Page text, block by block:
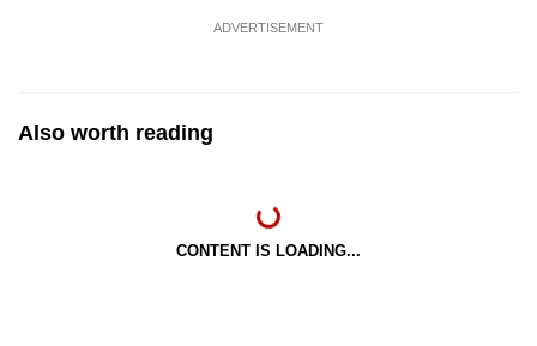
ADVERTISEMENT
Also worth reading
CONTENT IS LOADING...